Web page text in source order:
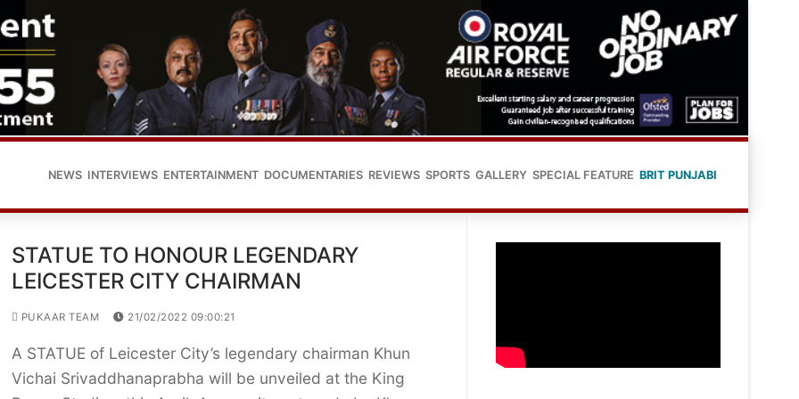
NEWS INTERVIEWS ENTERTAINMENT DOCUMENTARIES REVIEWS SPORTS GALLERY SPECIAL FEATURE BRIT PUNJABI
STATUE TO HONOUR LEGENDARY
LEICESTER CITY CHAIRMAN
PUKAAR TEAM 21/02/2022 09:00:21
A STATUE of Leicester City’s legendary chairman Khun
Vichai Srivaddhanaprabha will be unveiled at the King